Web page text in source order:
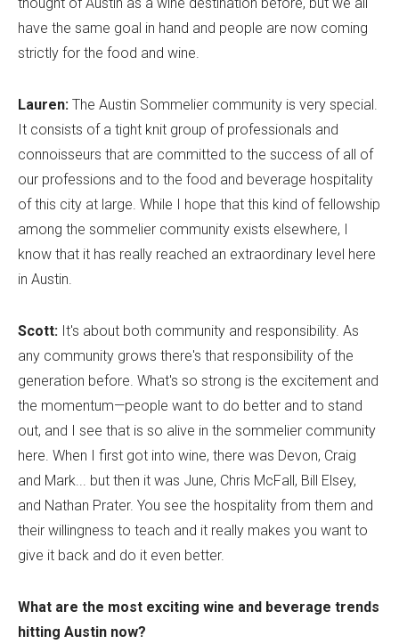
have the same goal in hand and people are now coming
strictly for the food and wine.
Lauren: The Austin Sommelier community is very special.
It consists of a tight knit group of professionals and
connoisseurs that are committed to the success of all of
our professions and to the food and beverage hospitality
of this city at large. While I hope that this kind of fellowship
among the sommelier community exists elsewhere, I
know that it has really reached an extraordinary level here
in Austin.
Scott: It's about both community and responsibility. As
any community grows there's that responsibility of the
generation before. What's so strong is the excitement and
the momentum—people want to do better and to stand
out, and I see that is so alive in the sommelier community
here. When I first got into wine, there was Devon, Craig
and Mark... but then it was June, Chris McFall, Bill Elsey,
and Nathan Prater. You see the hospitality from them and
their willingness to teach and it really makes you want to
give it back and do it even better.
What are the most exciting wine and beverage trends
hitting Austin now?